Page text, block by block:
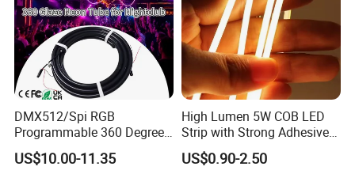
DMX512/Spi RGB
Programmable 360 Degree
LED Black Neon Flex for
Nightclub Stage Light
US$10.00-11.35
High Lumen 5W COB LED
Strip with Strong Adhesive
Backing
US$0.90-2.50